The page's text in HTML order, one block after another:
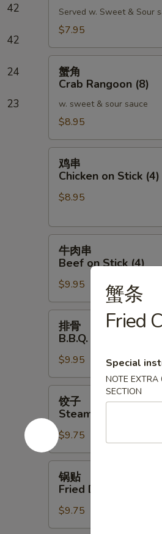
42
42
24
23
Fried
Pork
Wonton
(8)
Served w. Sweet & Sour
$7.95
蟹
角
Crab
Rangoon
(8)
蟹角
Crab Rangoon (8)
w. sweet & sour sauce
$8.95
鸡
串
Chicken
(4)
鸡串
Chicken on Stick (4)
$8.95
牛
串
Beef
on
Stick
(4)
牛肉串
Beef on Stick (4)
$9.95
排
B.B.Q.
Spare
Ribs
(4)
排骨
B.B.Q. Spare Ribs (4)
$9.95
饺
子
Steamed
Dumpling
(6)
饺子
Steamed Dumpling
$9.75
锅
贴
Fried
Dumpling
(6)
锅贴
Fried Dumpling (6)
$9.75
蟹条
Fried
Special
NOTE EXTRA
SECTION